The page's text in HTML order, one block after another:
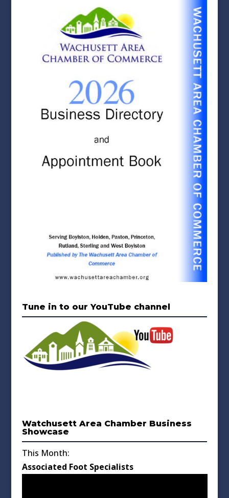
Tune in to our YouTube channel
Watchusett Area Chamber Business
Showcase
This Month:
Associated Foot Specialists